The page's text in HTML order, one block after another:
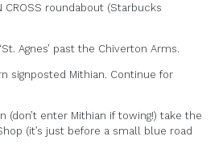
CROSS roundabout (Starbucks
Agnes’ past the Chiverton Arms.
signposted Mithian. Continue for
(don’t enter Mithian if towing!) take the
(it’s just before a small blue road